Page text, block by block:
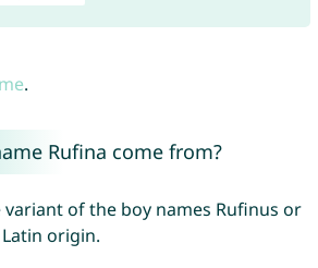
.
Rufina come from?
variant of the boy names Rufinus or
origin.